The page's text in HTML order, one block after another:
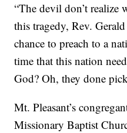
“The devil don’t realize
this tragedy, Rev.
chance to preach to a
time that this nation
God? Oh, they done
Mt. Pleasant’s
Missionary Baptist